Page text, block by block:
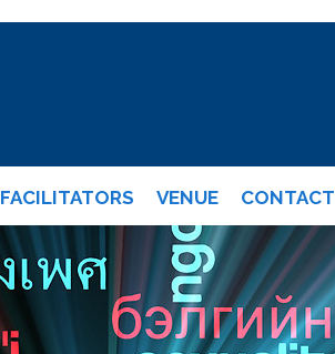
FACILITATORS VENUE CONTACT